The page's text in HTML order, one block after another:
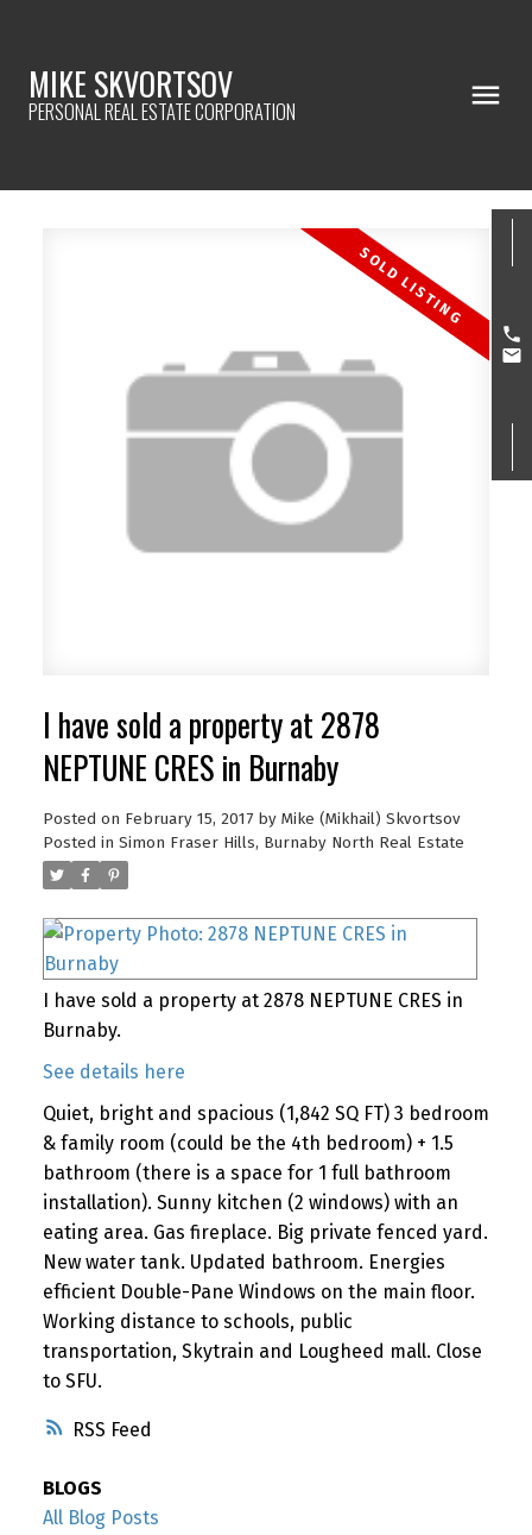
MIKE SKVORTSOV
PERSONAL REAL ESTATE CORPORATION
RSS
I have sold a property at 2878
NEPTUNE CRES in Burnaby
Posted on February 15, 2017 by Mike (Mikhail) Skvortsov
Posted in Simon Fraser Hills, Burnaby North Real Estate
I have sold a property at 2878 NEPTUNE CRES in
Burnaby.
See details here
Quiet, bright and spacious (1,842 SQ FT) 3 bedroom
& family room (could be the 4th bedroom) + 1.5
bathroom (there is a space for 1 full bathroom
installation). Sunny kitchen (2 windows) with an
eating area. Gas fireplace. Big private fenced yard.
New water tank. Updated bathroom. Energies
efficient Double-Pane Windows on the main floor.
Working distance to schools, public
transportation, Skytrain and Lougheed mall. Close
to SFU.
BLOGS
All Blog Posts